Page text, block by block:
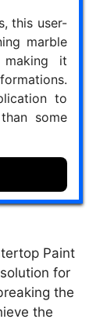
this user-
marble
making it
to
some
Paint
for
the
the